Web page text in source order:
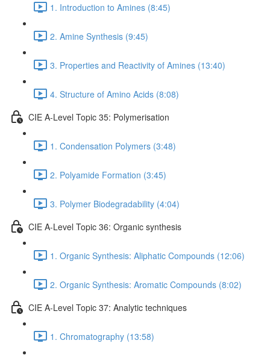
1. Introduction to Amines (8:45)
2. Amine Synthesis (9:45)
3. Properties and Reactivity of Amines (13:40)
4. Structure of Amino Acids (8:08)
CIE A-Level Topic 35: Polymerisation
1. Condensation Polymers (3:48)
2. Polyamide Formation (3:45)
3. Polymer Biodegradability (4:04)
CIE A-Level Topic 36: Organic synthesis
1. Organic Synthesis: Aliphatic Compounds (12:06)
2. Organic Synthesis: Aromatic Compounds (8:02)
CIE A-Level Topic 37: Analytic techniques
1. Chromatography (13:58)